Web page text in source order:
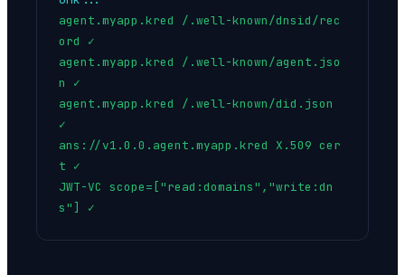
agent.myapp.kred /.well-known/dnsid/rec
ord ✓
agent.myapp.kred /.well-known/agent.jso
n ✓
agent.myapp.kred /.well-known/did.json
✓
ans://v1.0.0.agent.myapp.kred X.509 cer
t ✓
JWT-VC scope=["read:domains","write:dn
s"] ✓